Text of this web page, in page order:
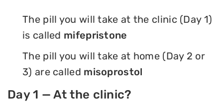
The pill you will take at the clinic (Day 1)
is called mifepristone
The pill you will take at home (Day 2 or
3) are called misoprostol
Day 1 — At the clinic?